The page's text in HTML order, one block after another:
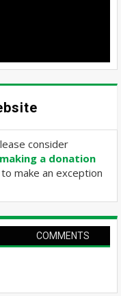
consider
making a donation
make an exception
COMMENTS